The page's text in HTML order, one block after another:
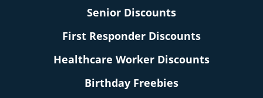
Senior Discounts
First Responder Discounts
Healthcare Worker Discounts
Birthday Freebies